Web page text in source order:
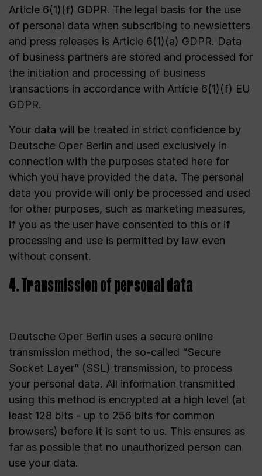
Article 6(1)(f) GDPR. The legal basis for the use
of personal data when subscribing to newsletters
and press releases is Article 6(1)(a) GDPR. Data
of business partners are stored and processed for
the initiation and processing of business
transactions in accordance with Article 6(1)(f) EU
GDPR.
Your data will be treated in strict confidence by
Deutsche Oper Berlin and used exclusively in
connection with the purposes stated here for
which you have provided the data. The personal
data you provide will only be processed and used
for other purposes, such as marketing measures,
if you as the user have consented to this or if
processing and use is permitted by law even
without consent.
4. Transmission of personal data
Deutsche Oper Berlin uses a secure online
transmission method, the so-called “Secure
Socket Layer” (SSL) transmission, to process
your personal data. All information transmitted
using this method is encrypted at a high level (at
least 128 bits - up to 256 bits for common
browsers) before it is sent to us. This ensures as
far as possible that no unauthorized person can
use your data.